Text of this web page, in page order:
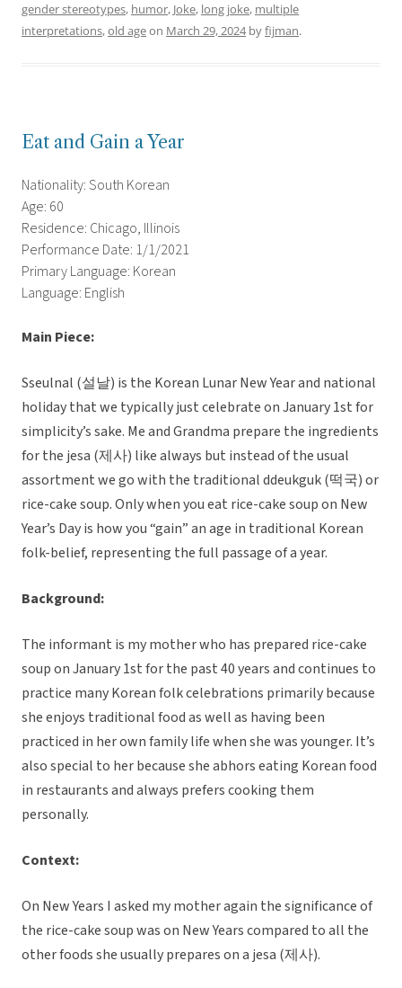
gender stereotypes, humor, Joke, long joke, multiple
interpretations,old ageon March 29, 2024byfijman.
Eat and Gain a Year
Nationality: South Korean
Age: 60
Residence: Chicago, Illinois
Performance Date: 1/1/2021
Primary Language: Korean
Language: English
Main Piece:
Sseulnal (설날) is the Korean Lunar New Year and national
holiday that we typically just celebrate on January 1st for
simplicity’s sake. Me and Grandma prepare the ingredients
for the jesa (제사) like always but instead of the usual
assortment we go with the traditional ddeukguk (떡국) or
rice-cake soup. Only when you eat rice-cake soup on New
Year’s Day is how you “gain” an age in traditional Korean
folk-belief, representing the full passage of a year.
Background:
The informant is my mother who has prepared rice-cake
soup on January 1st for the past 40 years and continues to
practice many Korean folk celebrations primarily because
she enjoys traditional food as well as having been
practiced in her own family life when she was younger. It’s
also special to her because she abhors eating Korean food
in restaurants and always prefers cooking them
personally.
Context:
On New Years I asked my mother again the significance of
the rice-cake soup was on New Years compared to all the
other foods she usually prepares on a jesa (제사).